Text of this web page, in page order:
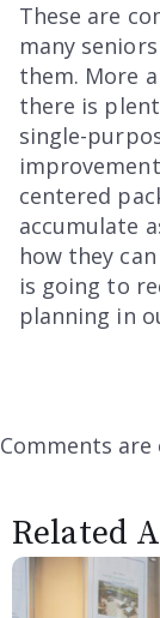
These are
many
them. More
there is
single-
centered
accumulate
how they
is going to
planning in
Comments are
Related